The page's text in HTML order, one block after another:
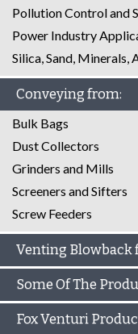
Pollution Control and
Power Industry
Silica, Sand, Minerals,
Conveying from:
Bulk Bags
Dust Collectors
Grinders and Mills
Screeners and Sifters
Screw Feeders
Venting Blowback
Some Of The
Fox Venturi